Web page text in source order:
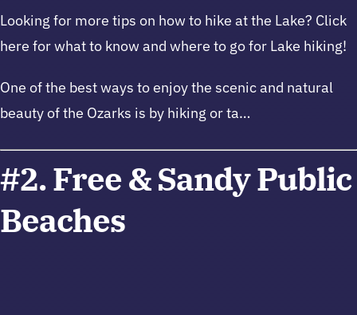
Looking for more tips on how to hike at the Lake? Click
here for what to know and where to go for Lake hiking!
One of the best ways to enjoy the scenic and natural
beauty of the Ozarks is by hiking or ta…
#2. Free & Sandy Public
Beaches